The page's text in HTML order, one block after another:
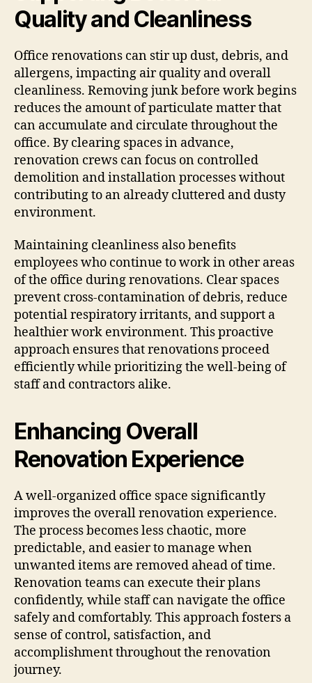
Quality and Cleanliness
Office renovations can stir up dust, debris, and
allergens, impacting air quality and overall
cleanliness. Removing junk before work begins
reduces the amount of particulate matter that
can accumulate and circulate throughout the
office. By clearing spaces in advance,
renovation crews can focus on controlled
demolition and installation processes without
contributing to an already cluttered and dusty
environment.
Maintaining cleanliness also benefits
employees who continue to work in other areas
of the office during renovations. Clear spaces
prevent cross-contamination of debris, reduce
potential respiratory irritants, and support a
healthier work environment. This proactive
approach ensures that renovations proceed
efficiently while prioritizing the well-being of
staff and contractors alike.
Enhancing Overall
Renovation Experience
A well-organized office space significantly
improves the overall renovation experience.
The process becomes less chaotic, more
predictable, and easier to manage when
unwanted items are removed ahead of time.
Renovation teams can execute their plans
confidently, while staff can navigate the office
safely and comfortably. This approach fosters a
sense of control, satisfaction, and
accomplishment throughout the renovation
journey.